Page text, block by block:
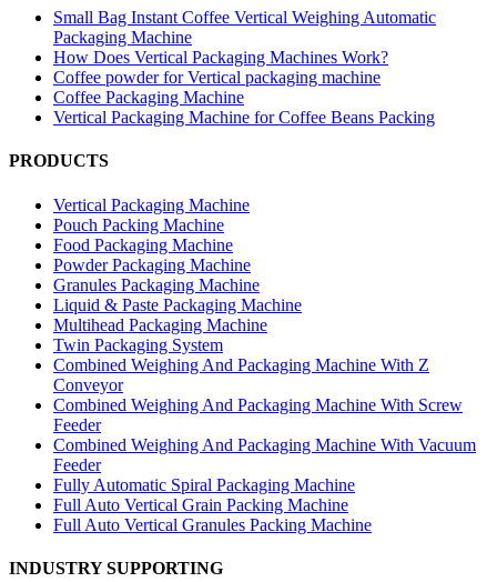
Small Bag Instant Coffee Vertical Weighing Automatic
Packaging Machine
How Does Vertical Packaging Machines Work?
Coffee powder for Vertical packaging machine
Coffee Packaging Machine
Vertical Packaging Machine for Coffee Beans Packing
PRODUCTS
Vertical Packaging Machine
Pouch Packing Machine
Food Packaging Machine
Powder Packaging Machine
Granules Packaging Machine
Liquid & Paste Packaging Machine
Multihead Packaging Machine
Twin Packaging System
Combined Weighing And Packaging Machine With Z
Conveyor
Combined Weighing And Packaging Machine With Screw
Feeder
Combined Weighing And Packaging Machine With Vacuum
Feeder
Fully Automatic Spiral Packaging Machine
Full Auto Vertical Grain Packing Machine
Full Auto Vertical Granules Packing Machine
INDUSTRY SUPPORTING